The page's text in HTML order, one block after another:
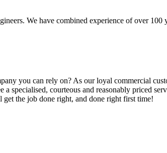
We have combined experience of over
you can rely on? As our loyal commercial
a specialised, courteous and reasonably priced
the job done right, and done right first time!